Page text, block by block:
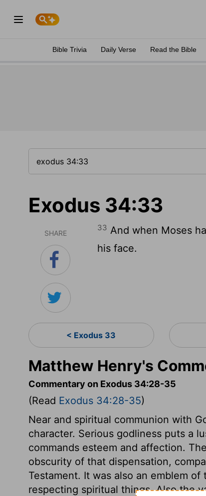
Bible Trivia Daily Verse Read the Bible
Exodus 34:33
SHARE
33 And when Moses
his face.
< Exodus 33
Matthew Henry's
Commentary on Exodus 34:28-35
(Read Exodus 34:28-35)
Near and spiritual communion with
character. Serious godliness puts a
commands esteem and affection.
obscurity of that dispensation,
Testament. It was also an emblem
respecting spiritual things. Also the